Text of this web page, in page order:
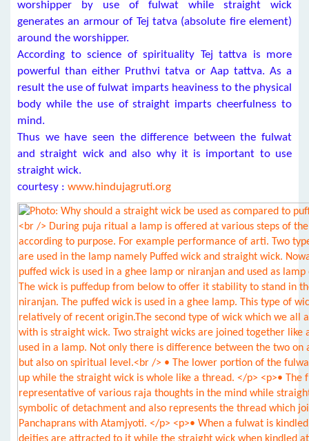
worshipper by use of fulwat while straight wick
generates an armour of Tej tatva (absolute fire element)
around the worshipper.
According to science of spirituality Tej tattva is more
powerful than either Pruthvi tatva or Aap tattva. As a
result the use of fulwat imparts heaviness to the physical
body while the use of straight imparts cheerfulness to
mind.
Thus we have seen the difference between the fulwat
and straight wick and also why it is important to use
straight wick.
courtesy : www.hindujagruti.org